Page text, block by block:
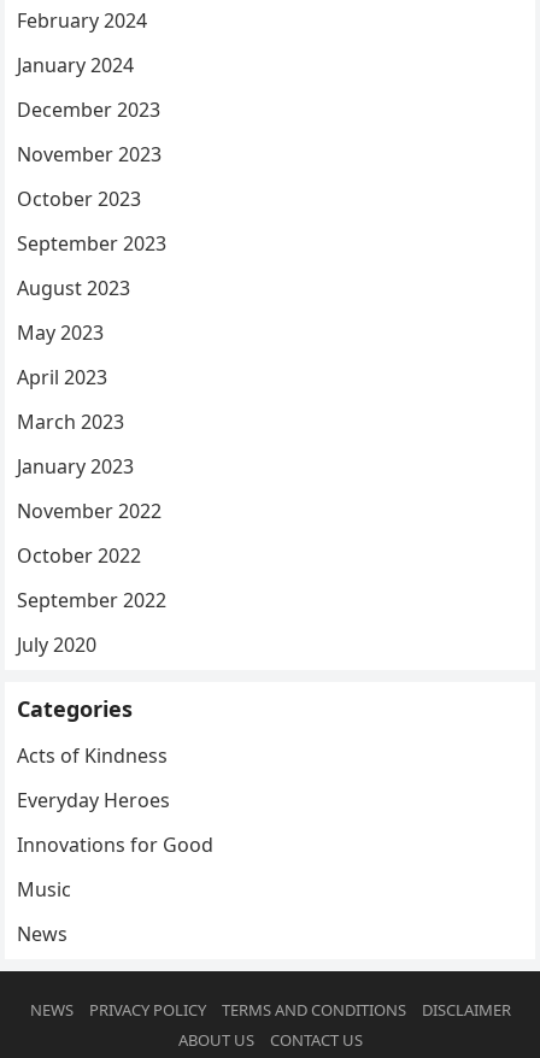
February 2024
January 2024
December 2023
November 2023
October 2023
September 2023
August 2023
May 2023
April 2023
March 2023
January 2023
November 2022
October 2022
September 2022
July 2020
Categories
Acts of Kindness
Everyday Heroes
Innovations for Good
Music
News
NEWS PRIVACY POLICY TERMS AND CONDITIONS
DISCLAIMER
ABOUT US
CONTACT US